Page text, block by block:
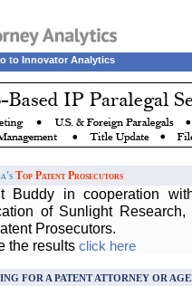
to Innovator Analytics
Top Patent Prosecutors
Buddy in cooperation
of Sunlight
Prosecutors.
the results click here
FOR A PATENT ATTORNEY OR